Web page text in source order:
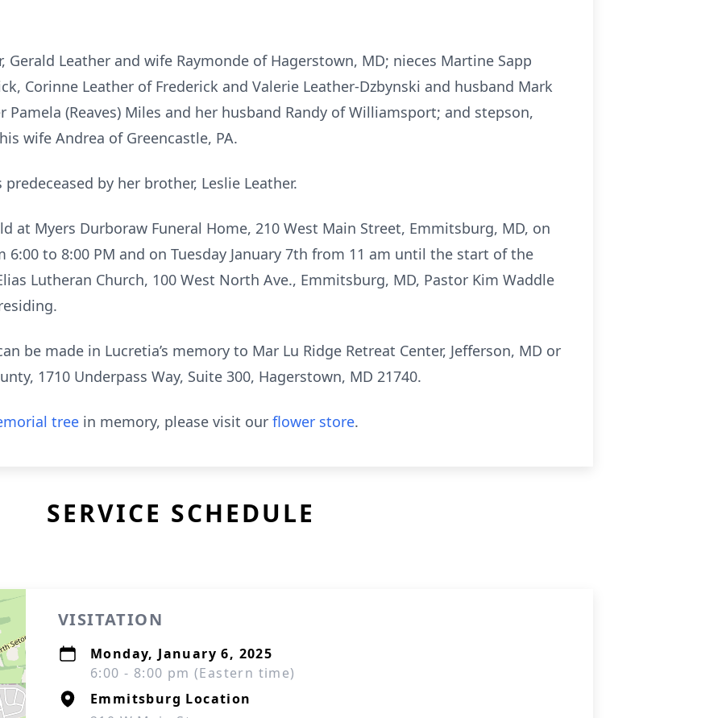
Gerald Leather and wife Raymonde of Hagerstown, MD; nieces Martine Sapp
Corinne Leather of Frederick and Valerie Leather-Dzbynski and husband Mark
(Reaves) Miles and her husband Randy of Williamsport; and stepson,
wife Andrea of Greencastle, PA.
by her brother, Leslie Leather.
at Myers Durboraw Funeral Home, 210 West Main Street, Emmitsburg, MD, on
6:00 to 8:00 PM and on Tuesday January 7th from 11 am until the start of the
Lutheran Church, 100 West North Ave., Emmitsburg, MD, Pastor Kim Waddle
be made in Lucretia’s memory to Mar Lu Ridge Retreat Center, Jefferson, MD or
1710 Underpass Way, Suite 300, Hagerstown, MD 21740.
tree in memory, please visit our flower store.
SERVICE SCHEDULE
VISITATION
Monday, January 6, 2025
6:00 - 8:00 pm (Eastern time)
Emmitsburg Location